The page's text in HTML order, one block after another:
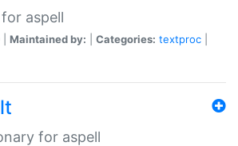
aspell
Maintained by: Categories: textproc
for aspell